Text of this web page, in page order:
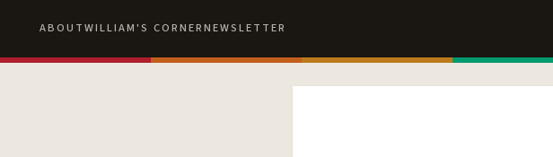
ABOUTWILLIAM'S CORNERNEWSLETTER